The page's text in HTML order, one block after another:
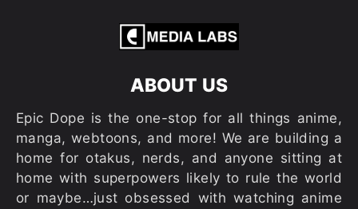
ABOUT US
Epic Dope is the one-stop for all things anime,
manga, webtoons, and more! We are building a
home for otakus, nerds, and anyone sitting at
home with superpowers likely to rule the world
or maybe…just obsessed with watching anime